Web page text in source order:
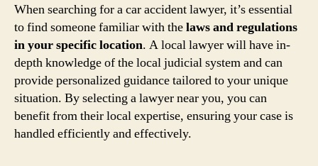
When searching for a car accident lawyer, it’s essential
to find someone familiar with thelaws and regulations
in your specific location. A local lawyer will have in-
depth knowledge of the local judicial system and can
provide personalized guidance tailored to your unique
situation. By selecting a lawyer near you, you can
benefit from their local expertise, ensuring your case is
handled efficiently and effectively.